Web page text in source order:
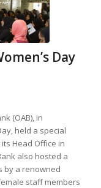
Day
(OAB), in
held a special
Head Office in
also hosted a
by a renowned
staff members